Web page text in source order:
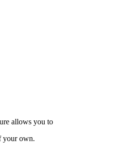
allows you to
your own.